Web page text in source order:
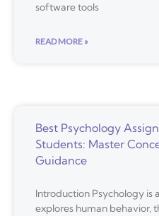
software tools
READ MORE »
Best Psychology
Students: Master
Guidance
Introduction Psychology is
explores human behavior,